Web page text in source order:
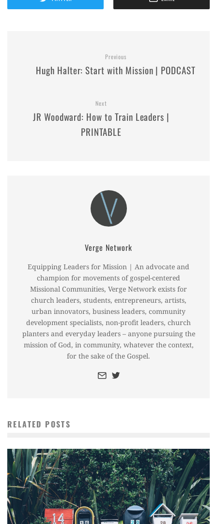
Previous
Hugh Halter: Start with Mission | PODCAST
Next
JR Woodward: How to Train Leaders |
PRINTABLE
Verge Network
Equipping Leaders for Mission | An advocate and
champion for movements of gospel-centered
Missional Communities, Verge Network exists for
church leaders, students, entrepreneurs, artists,
urban innovators, business leaders, community
development specialists, non-profit leaders, church
planters and everyday leaders – anyone pursuing the
mission of God, in community, whatever the context,
for the sake of the Gospel.
RELATED POSTS